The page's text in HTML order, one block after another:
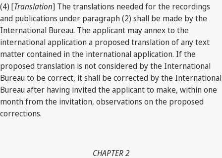
(4) [Translation] The translations needed for the recordings
and publications under paragraph (2) shall be made by the
International Bureau. The applicant may annex to the
international application a proposed translation of any text
matter contained in the international application. If the
proposed translation is not considered by the International
Bureau to be correct, it shall be corrected by the International
Bureau after having invited the applicant to make, within one
month from the invitation, observations on the proposed
corrections.
CHAPTER 2